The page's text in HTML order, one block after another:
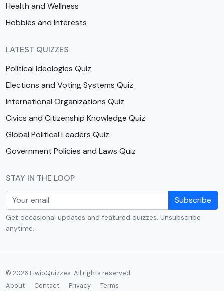
Health and Wellness
Hobbies and Interests
LATEST QUIZZES
Political Ideologies Quiz
Elections and Voting Systems Quiz
International Organizations Quiz
Civics and Citizenship Knowledge Quiz
Global Political Leaders Quiz
Government Policies and Laws Quiz
STAY IN THE LOOP
Subscribe
Get occasional updates and featured quizzes. Unsubscribe
anytime.
© 2026 ElwioQuizzes. All rights reserved.
About
Contact Privacy Terms